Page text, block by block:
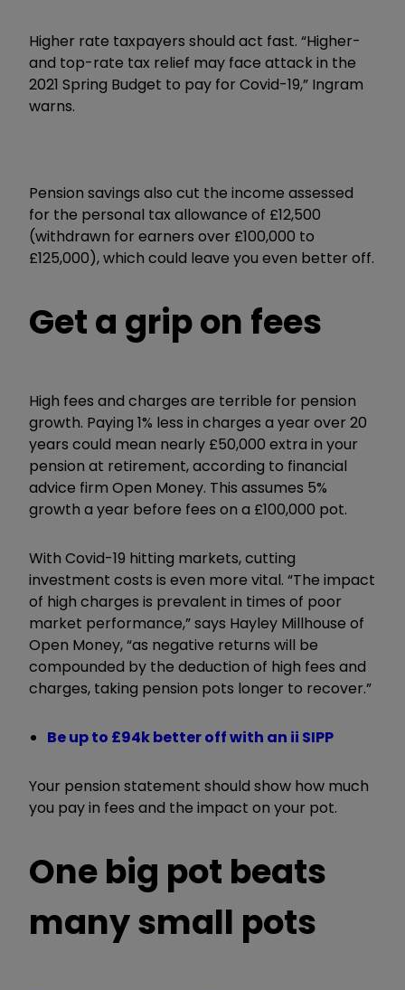
Higher rate taxpayers should act fast. “Higher-
and top-rate tax relief may face attack in the
2021 Spring Budget to pay for Covid-19,” Ingram
warns.
Pension savings also cut the income assessed
for the personal tax allowance of £12,500
(withdrawn for earners over £100,000 to
£125,000), which could leave you even better off.
Get a grip on fees
High fees and charges are terrible for pension
growth. Paying 1% less in charges a year over 20
years could mean nearly £50,000 extra in your
pension at retirement, according to financial
advice firm Open Money. This assumes 5%
growth a year before fees on a £100,000 pot.
With Covid-19 hitting markets, cutting
investment costs is even more vital. “The impact
of high charges is prevalent in times of poor
market performance,” says Hayley Millhouse of
Open Money, “as negative returns will be
compounded by the deduction of high fees and
charges, taking pension pots longer to recover.”
Be up to £94k better off with an ii SIPP
Your pension statement should show how much
you pay in fees and the impact on your pot.
One big pot beats
many small pots